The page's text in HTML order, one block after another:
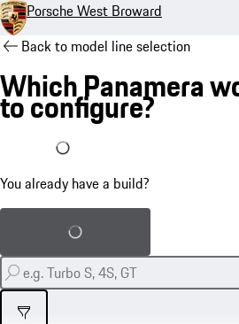
Porsche West Broward
Back to model line selection
Which Panamera
to configure?
I already have a build
You already have a build?
Load saved build
Filter